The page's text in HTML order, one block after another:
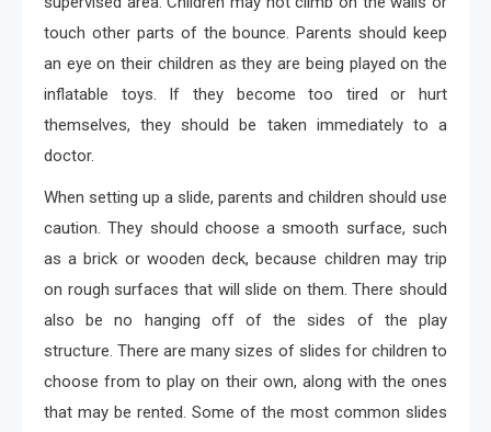
touch other parts of the bounce. Parents should keep
an eye on their children as they are being played on the
inflatable toys. If they become too tired or hurt
themselves, they should be taken immediately to a
doctor.
When setting up a slide, parents and children should use
caution. They should choose a smooth surface, such
as a brick or wooden deck, because children may trip
on rough surfaces that will slide on them. There should
also be no hanging off of the sides of the play
structure. There are many sizes of slides for children to
choose from to play on their own, along with the ones
that may be rented. Some of the most common slides